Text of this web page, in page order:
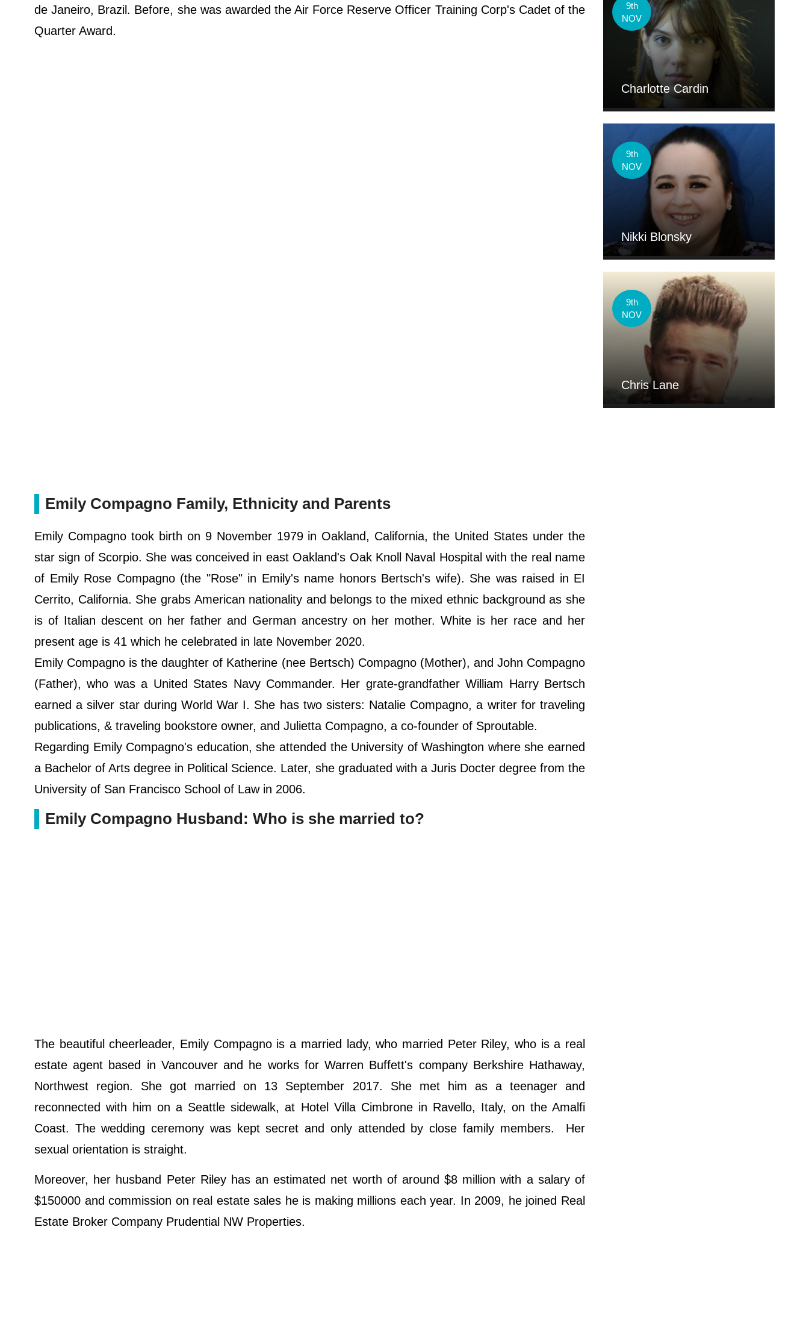
de Janeiro, Brazil. Before, she was awarded the Air Force Reserve Officer Training Corp's Cadet of the
Quarter Award.
Emily Compagno Family, Ethnicity and Parents
Emily Compagno took birth on 9 November 1979 in Oakland, California, the United States under the
star sign of Scorpio. She was conceived in east Oakland's Oak Knoll Naval Hospital with the real name
of Emily Rose Compagno (the "Rose" in Emily's name honors Bertsch's wife). She was raised in EI
Cerrito, California. She grabs American nationality and belongs to the mixed ethnic background as she
is of Italian descent on her father and German ancestry on her mother. White is her race and her
present age is 41 which he celebrated in late November 2020.
Emily Compagno is the daughter of Katherine (nee Bertsch) Compagno (Mother), and John Compagno
(Father), who was a United States Navy Commander. Her grate-grandfather William Harry Bertsch
earned a silver star during World War I. She has two sisters: Natalie Compagno, a writer for traveling
publications, & traveling bookstore owner, and Julietta Compagno, a co-founder of Sproutable.
Regarding Emily Compagno's education, she attended the University of Washington where she earned
a Bachelor of Arts degree in Political Science. Later, she graduated with a Juris Docter degree from the
University of San Francisco School of Law in 2006.
Emily Compagno Husband: Who is she married to?
The beautiful cheerleader, Emily Compagno is a married lady, who married Peter Riley, who is a real
estate agent based in Vancouver and he works for Warren Buffett's company Berkshire Hathaway,
Northwest region. She got married on 13 September 2017. She met him as a teenager and
reconnected with him on a Seattle sidewalk, at Hotel Villa Cimbrone in Ravello, Italy, on the Amalfi
Coast. The wedding ceremony was kept secret and only attended by close family members. Her
sexual orientation is straight.
Moreover, her husband Peter Riley has an estimated net worth of around $8 million with a salary of
$150000 and commission on real estate sales he is making millions each year. In 2009, he joined Real
Estate Broker Company Prudential NW Properties.
9th
NOV
Charlotte Cardin
9th
NOV
Nikki Blonsky
9th
NOV
Chris Lane